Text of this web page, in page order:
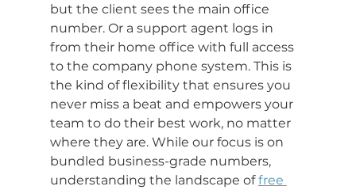
but the client sees the main office
number. Or a support agent logs in
from their home office with full access
to the company phone system. This is
the kind of flexibility that ensures you
never miss a beat and empowers your
team to do their best work, no matter
where they are. While our focus is on
bundled business-grade numbers,
understanding the landscape of free